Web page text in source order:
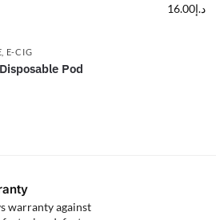
E-CIG
Pod
د.إ16.00
warranty against